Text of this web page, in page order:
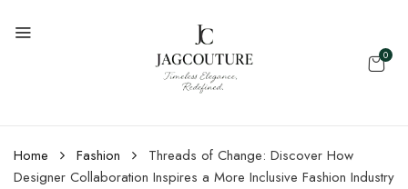
0
Home Fashion
Threads of Change: Discover How
Designer Collaboration Inspires a More Inclusive Fashion Industry